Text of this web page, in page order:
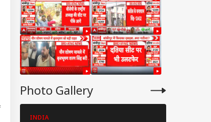
Photo Gallery
INDIA